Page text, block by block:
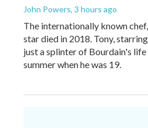
John Powers, 3 hours ago
The internationally known
star died in 2018. Tony,
just a splinter of Bourdain's
summer when he was 19.